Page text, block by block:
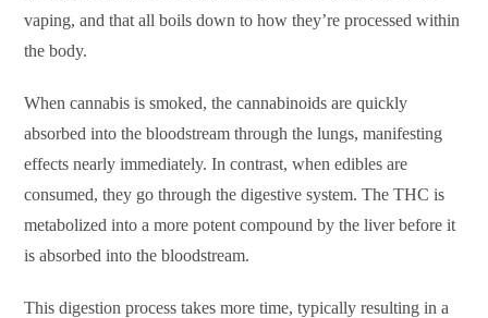
vaping, and that all boils down to how they’re processed within
the body.
When cannabis is smoked, the cannabinoids are quickly
absorbed into the bloodstream through the lungs, manifesting
effects nearly immediately. In contrast, when edibles are
consumed, they go through the digestive system. The THC is
metabolized into a more potent compound by the liver before it
is absorbed into the bloodstream.
This digestion process takes more time, typically resulting in a